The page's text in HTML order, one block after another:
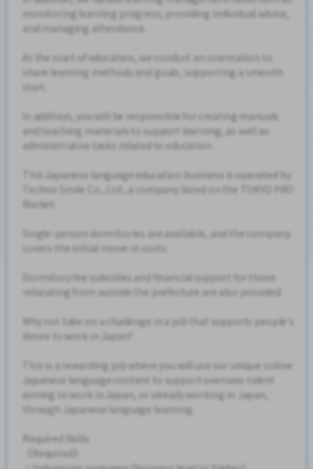
monitoring learning progress, providing individual advice,
and managing attendance.
At the start of education, we conduct an orientation to
share learning methods and goals, supporting a smooth
start.
In addition, you will be responsible for creating manuals
and teaching materials to support learning, as well as
administrative tasks related to education.
This Japanese language education business is operated by
Techno Smile Co., Ltd., a company listed on the TOKYO PRO
Market.
Single-person dormitories are available, and the company
covers the initial move-in costs.
Dormitory fee subsidies and financial support for those
relocating from outside the prefecture are also provided.
Why not take on a challenge in a job that supports people's
desire to work in Japan?
This is a rewarding job where you will use our unique online
Japanese language content to support overseas talent
aiming to work in Japan, or already working in Japan,
through Japanese language learning.
Required Skills
《Required》